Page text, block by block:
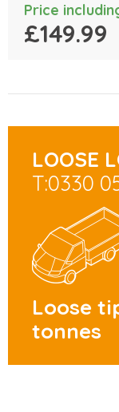
Price
£149.99
LOOSE
T:0330
Loose
tonnes